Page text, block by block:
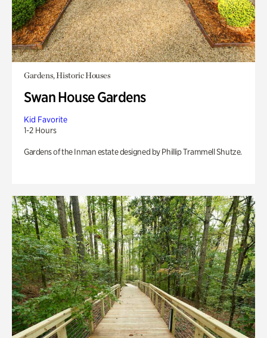
Gardens, Historic Houses
Swan House Gardens
Kid Favorite
1-2 Hours
Gardens of the Inman estate designed by Phillip Trammell Shutze.